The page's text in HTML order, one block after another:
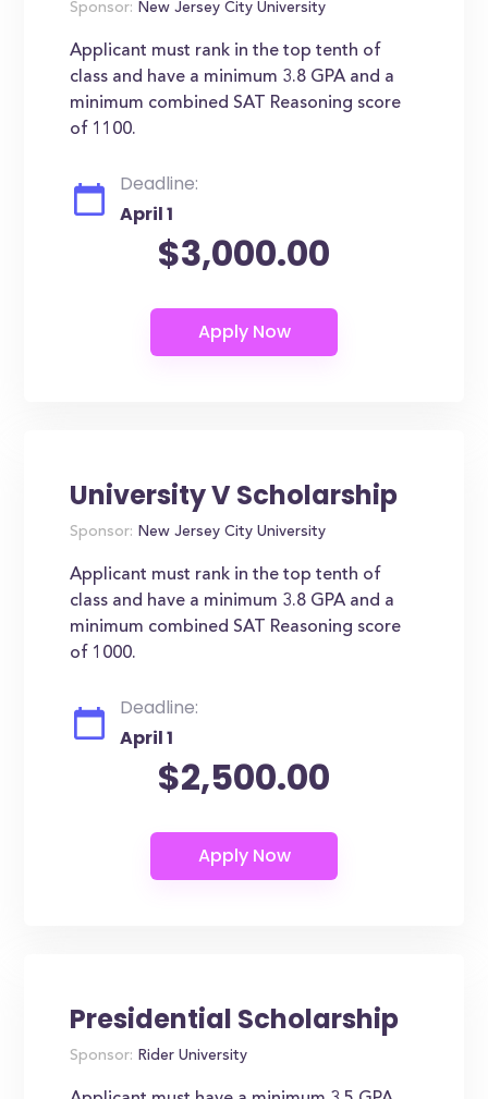
Sponsor: New Jersey City University
Applicant must rank in the top tenth of
class and have a minimum 3.8 GPA and a
minimum combined SAT Reasoning score
of 1100.
Deadline:
April 1
$3,000.00
University V Scholarship
Sponsor: New Jersey City University
Applicant must rank in the top tenth of
class and have a minimum 3.8 GPA and a
minimum combined SAT Reasoning score
of 1000.
Deadline:
April 1
$2,500.00
Presidential Scholarship
Sponsor: Rider University